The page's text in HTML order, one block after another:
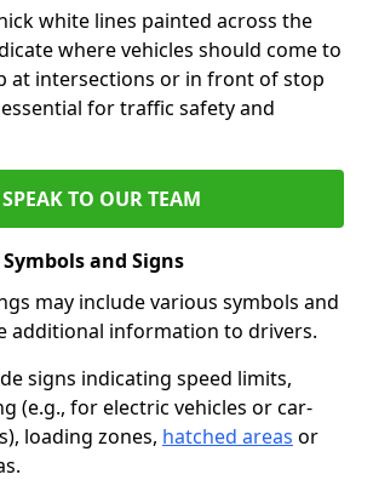
white lines painted across the
where vehicles should come to
at intersections or in front of stop
for traffic safety and
SPEAK TO OUR TEAM
and Signs
may include various symbols and
additional information to drivers.
signs indicating speed limits,
(e.g., for electric vehicles or car-
loading zones, hatched areas or